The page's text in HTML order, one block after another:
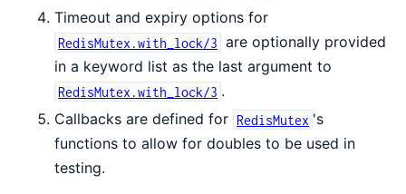
Timeout and expiry options for
RedisMutex.with_lock/3 are optionally provided
in a keyword list as the last argument to
RedisMutex.with_lock/3 .
Callbacks are defined for RedisMutex 's
functions to allow for doubles to be used in
testing.